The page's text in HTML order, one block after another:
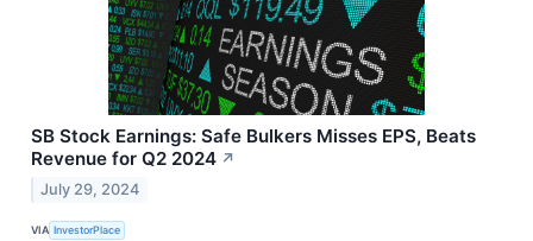
SB Stock Earnings: Safe Bulkers Misses EPS, Beats
Revenue for Q2 2024 ↗
July 29, 2024
VIA InvestorPlace